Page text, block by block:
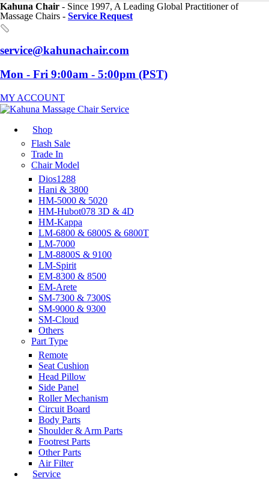
Kahuna Chair - Since 1997, A Leading Global Practitioner of
Massage Chairs - Service Request
service@kahunachair.com
Mon - Fri 9:00am - 5:00pm (PST)
MY ACCOUNT
Shop
Flash Sale
Trade In
Chair Model
Dios1288
Hani & 3800
HM-5000 & 5020
HM-Hubot078 3D & 4D
HM-Kappa
LM-6800 & 6800S & 6800T
LM-7000
LM-8800S & 9100
LM-Spirit
EM-8300 & 8500
EM-Arete
SM-7300 & 7300S
SM-9000 & 9300
SM-Cloud
Others
Part Type
Remote
Seat Cushion
Head Pillow
Side Panel
Roller Mechanism
Circuit Board
Body Parts
Shoulder & Arm Parts
Footrest Parts
Other Parts
Air Filter
Service